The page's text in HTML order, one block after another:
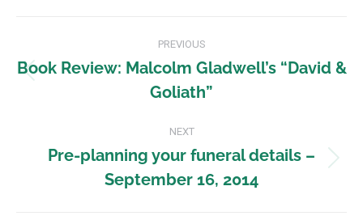
PREVIOUS
Book Review: Malcolm Gladwell’s “David &
Goliath”
NEXT
Pre-planning your funeral details –
September 16, 2014